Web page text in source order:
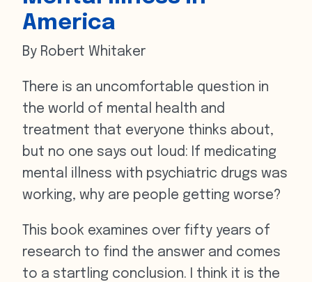
America
By Robert Whitaker
There is an uncomfortable question in
the world of mental health and
treatment that everyone thinks about,
but no one says out loud: If medicating
mental illness with psychiatric drugs was
working, why are people getting worse?
This book examines over fifty years of
research to find the answer and comes
to a startling conclusion. I think it is the